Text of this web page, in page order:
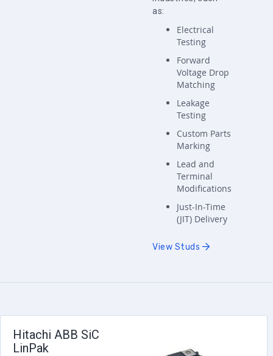
as:
Electrical
Testing
Forward
Voltage Drop
Matching
Leakage
Testing
Custom Parts
Marking
Lead and
Terminal
Modifications
Just-In-Time
(JIT) Delivery
View Studs
Hitachi ABB SiC
LinPak